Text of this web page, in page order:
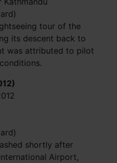
tour of the
its descent back to
was attributed to pilot
shortly after
Airport,